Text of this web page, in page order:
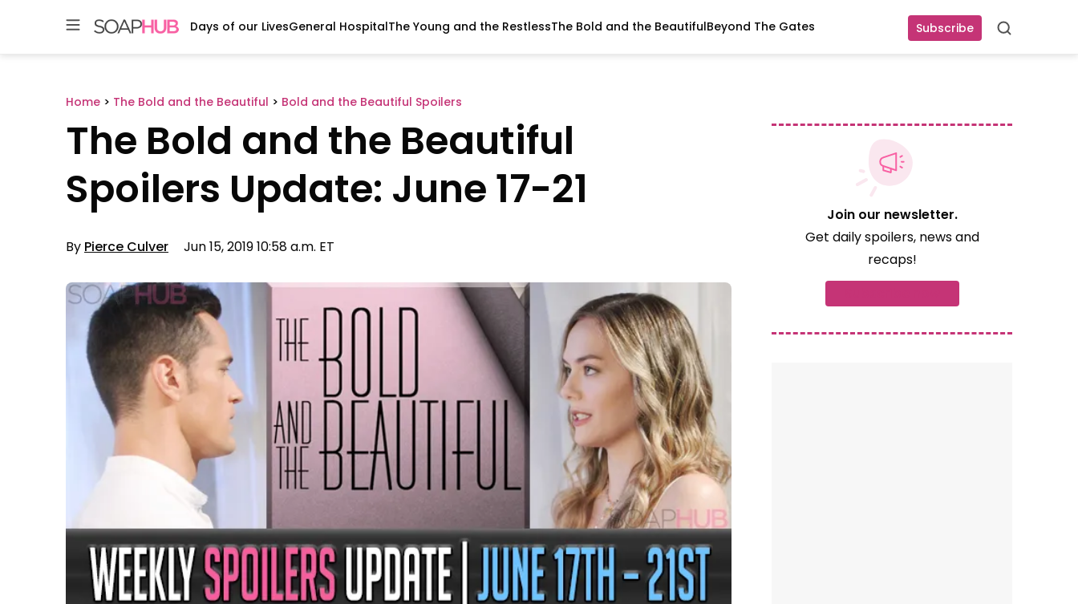
Subscribe Search
Days of our LivesGeneral HospitalThe Young and the RestlessThe Bold and the BeautifulBeyond The Gates
Home > The Bold and the Beautiful > Bold and the Beautiful Spoilers
The Bold and the Beautiful
Spoilers Update: June 17-21
By Pierce Culver Jun 15, 2019 10:58 a.m. ET
Join our newsletter.
Get daily spoilers, news and
recaps!